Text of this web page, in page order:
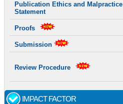
Publication Ethics and Malpractice
Statement
Proofs
Submission
Review Procedure
IMPACT FACTOR